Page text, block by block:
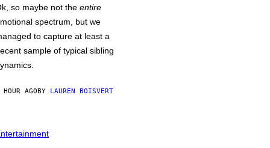
so maybe not the entire
spectrum, but we
to capture at least a
sample of typical sibling
HOUR AGOBY LAUREN BOISVERT